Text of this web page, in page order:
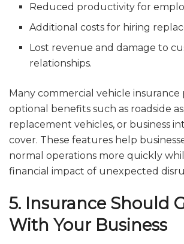
Reduced productivity for
Additional costs for hiring
Lost revenue and damage to
relationships.
Many commercial vehicle insurance
optional benefits such as roadside
replacement vehicles, or business
cover. These features help
normal operations more quickly
financial impact of unexpected
5. Insurance Should
With Your Business